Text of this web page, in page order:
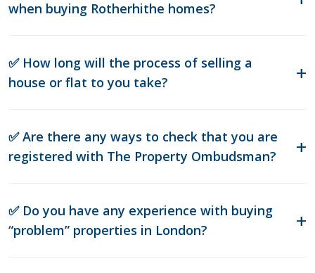
when buying Rotherhithe homes?
✅ How long will the process of selling a
house or flat to you take?
✅ Are there any ways to check that you are
registered with The Property Ombudsman?
✅ Do you have any experience with buying
“problem” properties in London?